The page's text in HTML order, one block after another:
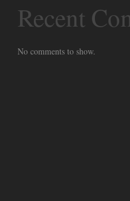
Recent
No comments to show.